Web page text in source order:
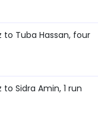
to Tuba Hassan, four
to Sidra Amin, 1 run